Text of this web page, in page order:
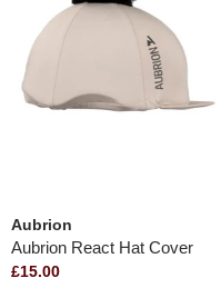
Aubrion
Aubrion React Hat Cover
£15.00